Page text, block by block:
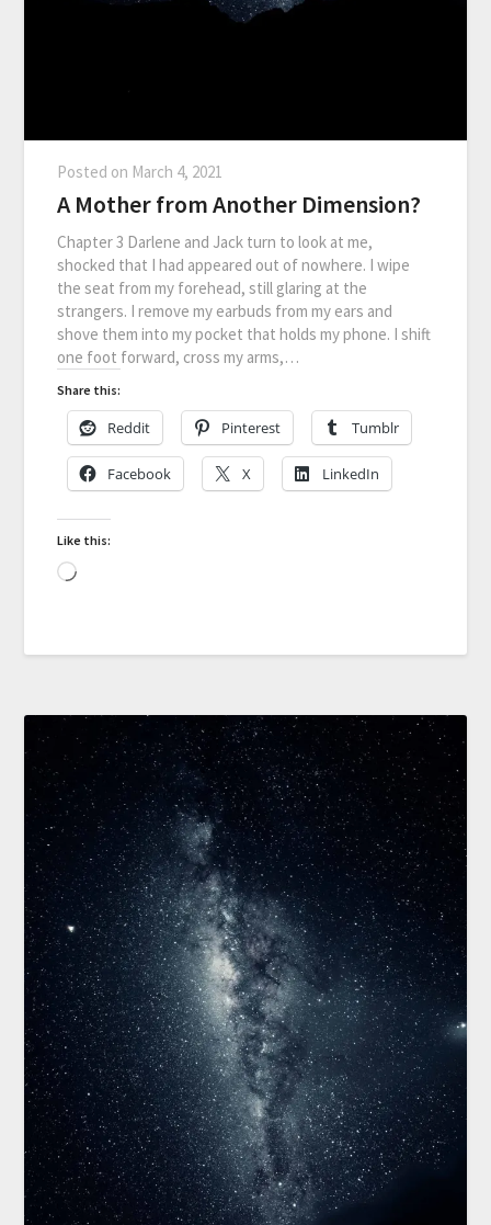
Posted on March 4, 2021
A Mother from Another Dimension?
Chapter 3 Darlene and Jack turn to look at me,
shocked that I had appeared out of nowhere. I wipe
the seat from my forehead, still glaring at the
strangers. I remove my earbuds from my ears and
shove them into my pocket that holds my phone. I shift
one foot forward, cross my arms,…
Share this:
Reddit Pinterest Tumblr
Facebook X LinkedIn
Like this: